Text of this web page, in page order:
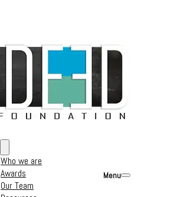
Who we are
Awards
Our Team
Menu